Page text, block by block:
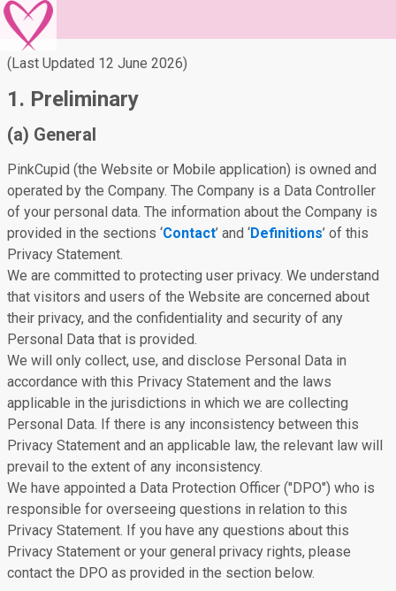
(Last Updated 12 June 2026)
1. Preliminary
(a) General
PinkCupid (the Website or Mobile application) is owned and
operated by the Company. The Company is a Data Controller
of your personal data. The information about the Company is
provided in the sections ‘Contact’ and ‘Definitions’ of this
Privacy Statement.
We are committed to protecting user privacy. We understand
that visitors and users of the Website are concerned about
their privacy, and the confidentiality and security of any
Personal Data that is provided.
We will only collect, use, and disclose Personal Data in
accordance with this Privacy Statement and the laws
applicable in the jurisdictions in which we are collecting
Personal Data. If there is any inconsistency between this
Privacy Statement and an applicable law, the relevant law will
prevail to the extent of any inconsistency.
We have appointed a Data Protection Officer ("DPO") who is
responsible for overseeing questions in relation to this
Privacy Statement. If you have any questions about this
Privacy Statement or your general privacy rights, please
contact the DPO as provided in the section below.